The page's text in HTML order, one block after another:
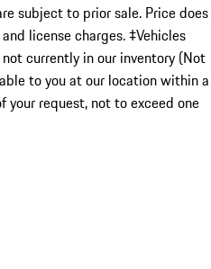
subject to prior sale. Price does
license charges. ‡Vehicles
currently in our inventory (Not
to you at our location within a
request, not to exceed one